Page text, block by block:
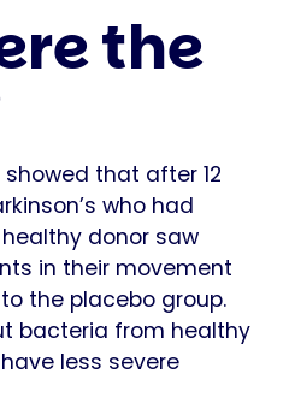
the
that after 12
who had
donor saw
in their movement
the placebo group.
bacteria from healthy
less severe